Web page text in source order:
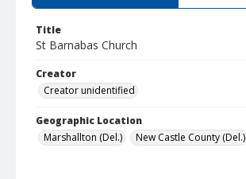
Title
St Barnabas Church
Creator
Creator unidentified
Geographic Location
Marshallton (Del.)
New Castle County (Del.)